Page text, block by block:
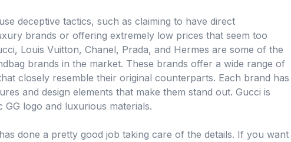
deceptive tactics, such as claiming to have direct
brands or offering extremely low prices that seem too
Louis Vuitton, Chanel, Prada, and Hermes are some of the
brands in the market. These brands offer a wide range of
closely resemble their original counterparts. Each brand has
and design elements that make them stand out. Gucci is
logo and luxurious materials.
done a pretty good job taking care of the details. If you want